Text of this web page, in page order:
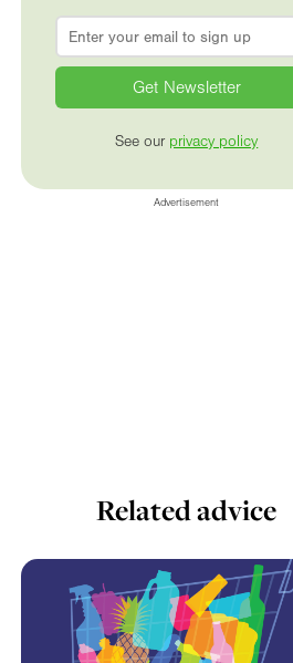
Email
See our privacy policy
Advertisement
Related advice